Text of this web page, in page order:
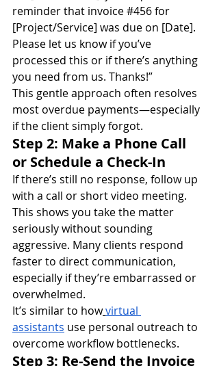
reminder that invoice #456 for
[Project/Service] was due on [Date].
Please let us know if you’ve
processed this or if there’s anything
you need from us. Thanks!”
This gentle approach often resolves
most overdue payments—especially
if the client simply forgot.
Step 2: Make a Phone Call
or Schedule a Check-In
If there’s still no response, follow up
with a call or short video meeting.
This shows you take the matter
seriously without sounding
aggressive. Many clients respond
faster to direct communication,
especially if they’re embarrassed or
overwhelmed.
It’s similar to howvirtual
assistants use personal outreach to
overcome workflow bottlenecks.
Step 3: Re-Send the Invoice